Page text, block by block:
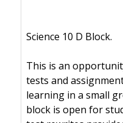
Science 10 D Block.
This is an
tests and
learning in a small
block is open for